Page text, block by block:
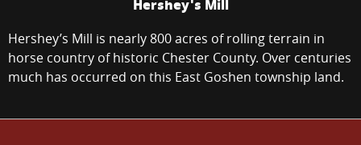
Hershey's Mill
Hershey’s Mill is nearly 800 acres of rolling terrain in
horse country of historic Chester County. Over centuries
much has occurred on this East Goshen township land.